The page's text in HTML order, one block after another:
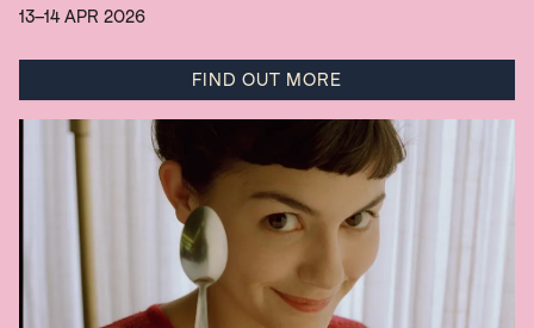
13–14 APR 2026
FIND OUT MORE